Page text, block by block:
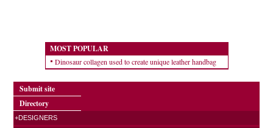
MOST POPULAR
Dinosaur collagen used to create unique leather handbag
Submit site
Directory
+DESIGNERS